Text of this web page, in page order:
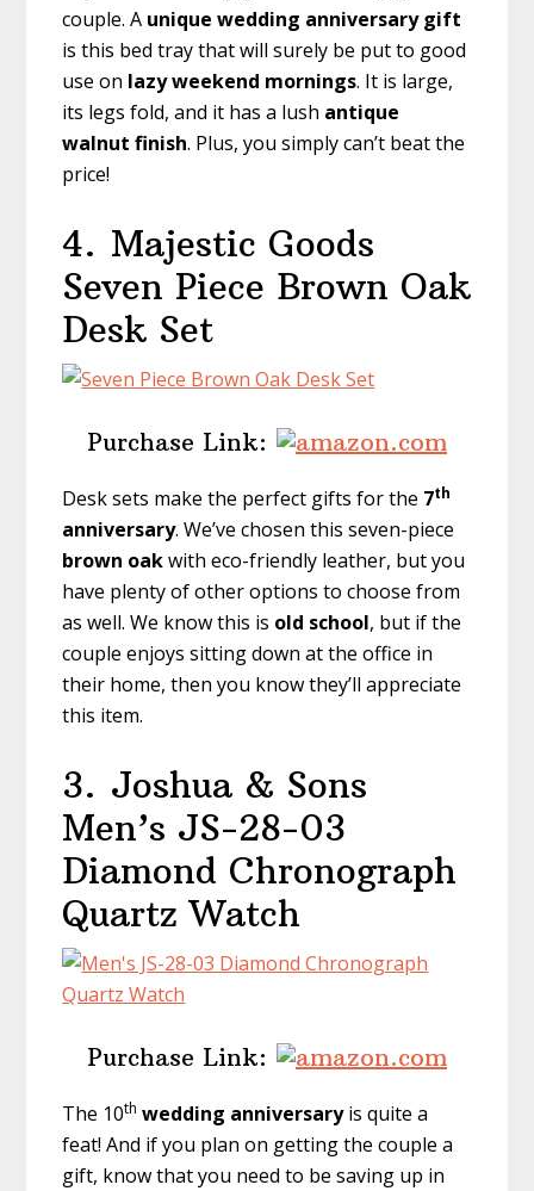
couple. A unique wedding anniversary gift
is this bed tray that will surely be put to good
use on lazy weekend mornings. It is large,
its legs fold, and it has a lush antique
walnut finish. Plus, you simply can’t beat the
price!
4. Majestic Goods
Seven Piece Brown Oak
Desk Set
Purchase Link:
Desk sets make the perfect gifts for the 7th
anniversary. We’ve chosen this seven-piece
brown oakwith eco-friendly leather, but you
have plenty of other options to choose from
as well. We know this is old school, but if the
couple enjoys sitting down at the office in
their home, then you know they’ll appreciate
this item.
3. Joshua & Sons
Men’s JS-28-03
Diamond Chronograph
Quartz Watch
Purchase Link:
The 10th wedding anniversaryis quite a
feat! And if you plan on getting the couple a
gift, know that you need to be saving up in